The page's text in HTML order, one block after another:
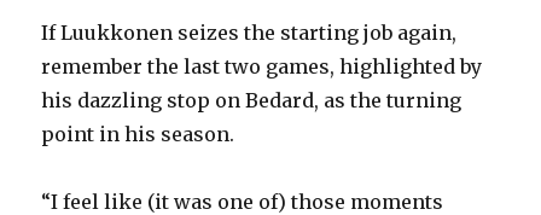
If Luukkonen seizes the starting job again,
remember the last two games, highlighted by
his dazzling stop on Bedard, as the turning
point in his season.
“I feel like (it was one of) those moments